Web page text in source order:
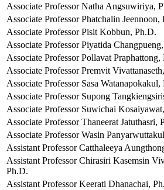
Associate Professor Natha Angsuwiriya,
Associate Professor Phatchalin Jeennoon,
Associate Professor Pisit Kobbun, Ph.D.
Associate Professor Piyatida
Associate Professor Pollavat Praphattong,
Associate Professor Premvit
Associate Professor Sasa Watanapokakul,
Associate Professor Supong
Associate Professor Suwichai
Associate Professor Thaneerat Jatuthasri,
Associate Professor Wasin
Assistant Professor Catthaleeya
Assistant Professor Chirasiri Kasemsin
Ph.D.
Assistant Professor Keerati Dhanachai,